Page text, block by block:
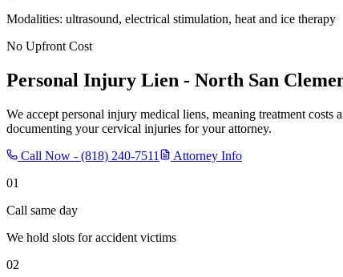
Modalities: ultrasound, electrical stimulation, heat and ice therapy
No Upfront Cost
Personal Injury Lien - North San
We accept personal injury medical liens, meaning treatment
documenting your cervical injuries for your attorney.
Call Now - (818) 240-7511
Attorney Info
01
Call same day
We hold slots for accident victims
02